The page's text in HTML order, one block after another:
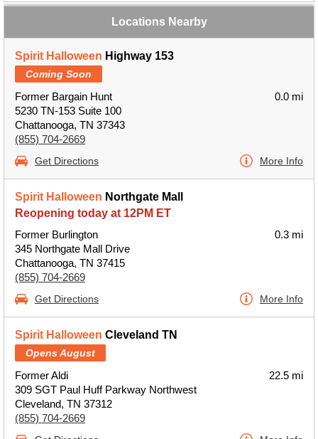
Locations Nearby
Spirit Halloween Highway 153
Coming Soon
Former Bargain Hunt
5230 TN-153 Suite 100
Chattanooga, TN 37343
(855) 704-2669
0.0 mi
Get Directions More Info
Spirit Halloween Northgate Mall
Reopening today at 12PM ET
Former Burlington
345 Northgate Mall Drive
Chattanooga, TN 37415
(855) 704-2669
0.3 mi
Get Directions More Info
Spirit Halloween Cleveland TN
Opens August
Former Aldi
309 SGT Paul Huff Parkway Northwest
Cleveland, TN 37312
(855) 704-2669
22.5 mi